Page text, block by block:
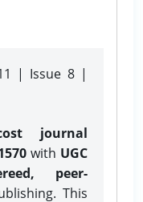
| Issue 8 |
journal
with UGC
peer-
This